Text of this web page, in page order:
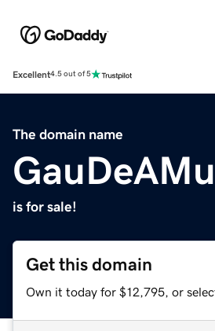
Excellent4.5 out of 5
The domain name
is for sale!
Get this domain
Own it today for $12,795, or